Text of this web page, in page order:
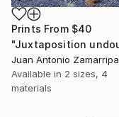
Prints From $40
Juan Antonio Zamarripa
Available in 2 sizes, 4
materials